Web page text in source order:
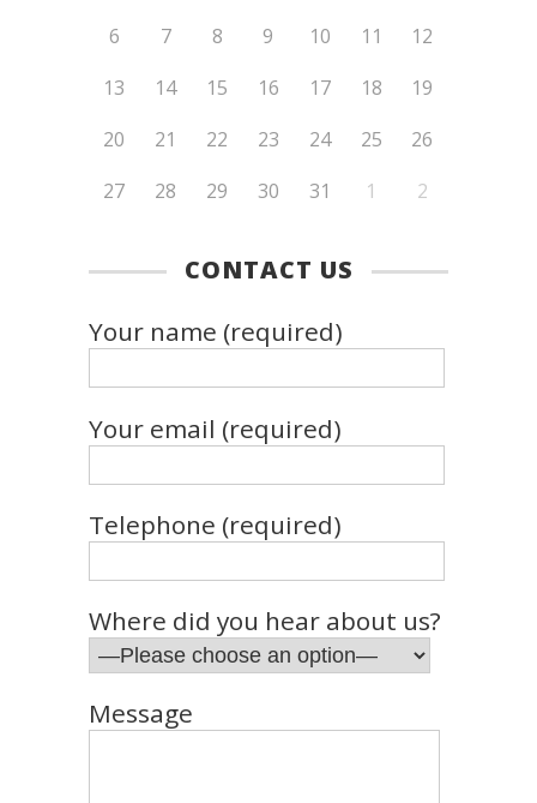
6
7 8 9 10 11
12
13
14 15 16 17 18
19
20
21 22 23 24 25
26
27
28 29 30 31 1 2
CONTACT US
Your name (required)
Your email (required)
Telephone (required)
Where did you hear about us?
Message